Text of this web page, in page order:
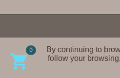
By continuing to
follow your

0